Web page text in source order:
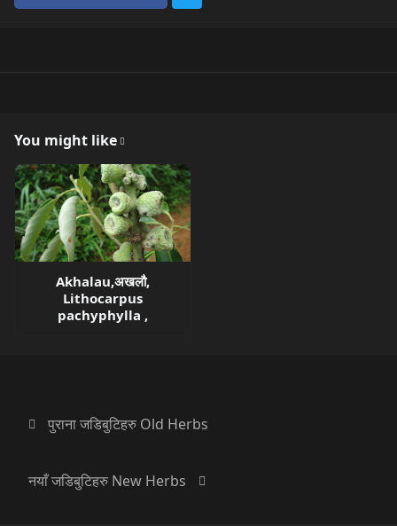
You might like
Akhalau,अखलौ,
Lithocarpus
pachyphylla ,
पुराना जडिबुटिहरु Old Herbs
नयाँ जडिबुटिहरु New Herbs